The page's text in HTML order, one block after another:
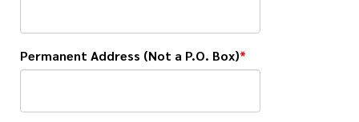
Permanent Address (Not a P.O. Box)